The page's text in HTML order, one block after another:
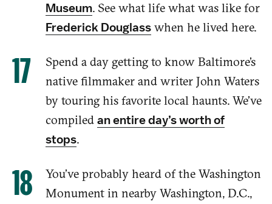
Museum. See what life what was like for
Frederick Douglass when he lived here.
Spend a day getting to know Baltimore’s
native filmmaker and writer John Waters
by touring his favorite local haunts. We’ve
compiled an entire day’s worth of
stops.
You’ve probably heard of the Washington
Monument in nearby Washington, D.C.,